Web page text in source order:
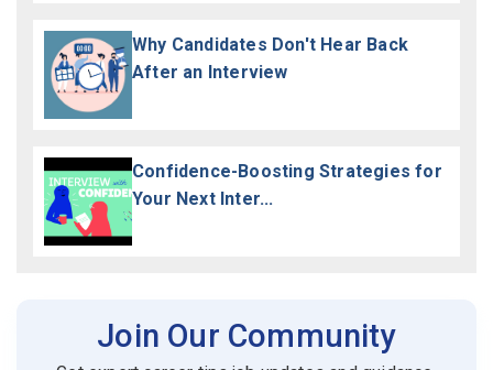
Why Candidates Don't Hear Back
After an Interview
Confidence-Boosting Strategies for
Your Next Inter...
Join Our Community